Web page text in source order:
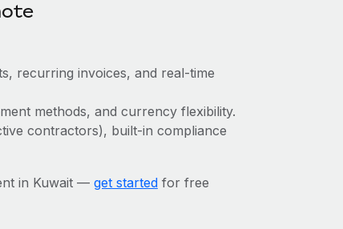
recurring invoices, and real-time
methods, and currency flexibility.
contractors), built-in compliance
in Kuwait — get startedfor free